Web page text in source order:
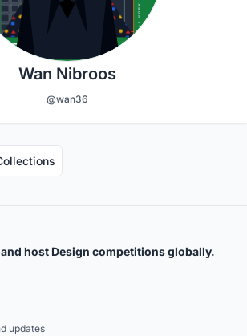
Wan Nibroos
@wan36
host Design competitions globally.
updates